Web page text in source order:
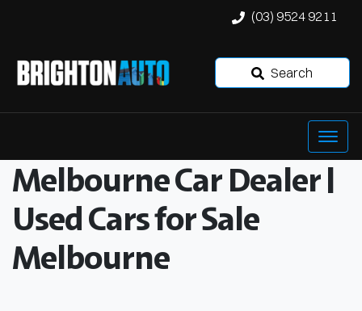
(03) 9524 9211
Search
Melbourne Car Dealer |
Used Cars for Sale
Melbourne